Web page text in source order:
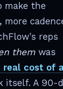
make the
reps
them was
real cost of
itself. A 90-